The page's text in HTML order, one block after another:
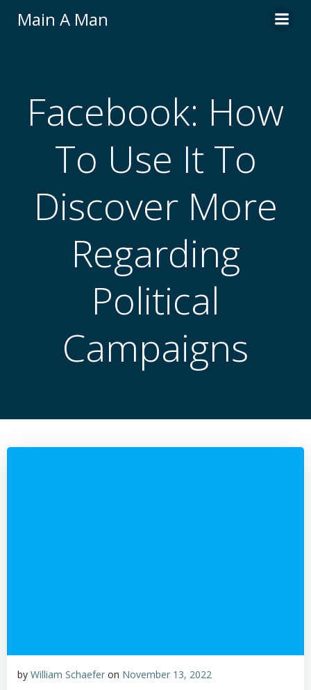
Main A Man
Facebook: How
To Use It To
Discover More
Regarding
Political
Campaigns
by William Schaefer on November 13, 2022